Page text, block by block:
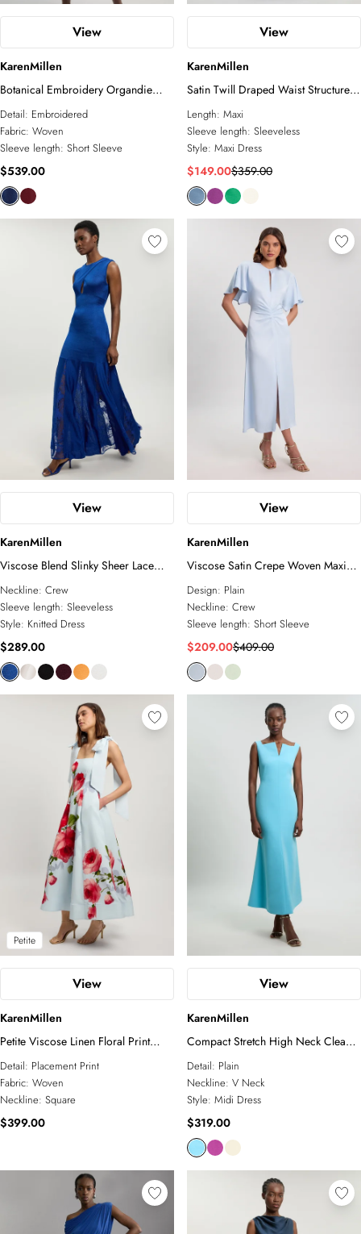
View
KarenMillen
Botanical Embroidery Organdie
Angel Sleeve Midi Dress
Detail: Embroidered
Fabric: Woven
Sleeve length: Short Sleeve
$539.00
View
KarenMillen
Satin Twill Draped Waist Structured
Tailored Maxi Dress
Length: Maxi
Sleeve length: Sleeveless
Style: Maxi Dress
$149.00$359.00
View
KarenMillen
Viscose Blend Slinky Sheer Lace
Detail Knit Maxi Dress
Neckline: Crew
Sleeve length: Sleeveless
Style: Knitted Dress
$289.00
View
KarenMillen
Viscose Satin Crepe Woven Maxi
Dress
Design: Plain
Neckline: Crew
Sleeve length: Short Sleeve
$209.00$409.00
Petite
View
KarenMillen
Petite Viscose Linen Floral Print
Woven Prom Dress
Detail: Placement Print
Fabric: Woven
Neckline: Square
$399.00
View
KarenMillen
Compact Stretch High Neck Clean
Pencil Midi Dress
Detail: Plain
Neckline: V Neck
Style: Midi Dress
$319.00